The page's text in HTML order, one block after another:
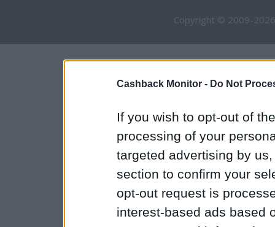
Cashback Monitor - Do Not
If you wish to opt-out of
processing of your
targeted advertising by
section to confirm your
opt-out request is
interest-based ads based
Copyright © 2009-